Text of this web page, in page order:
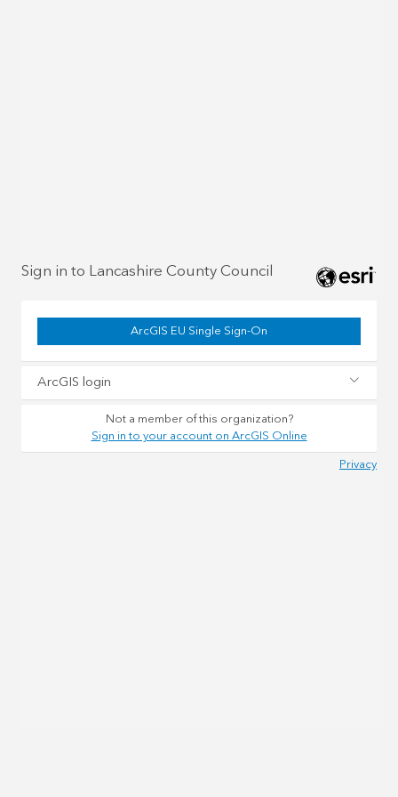
Sign in to Lancashire County Council
ArcGIS EU Single Sign-On
ArcGIS login
Not a member of this organization?
Sign in to your account on ArcGIS Online
Privacy